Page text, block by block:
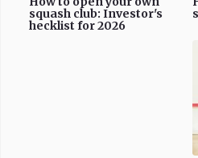
squash club: Investor's
hecklist for 2026